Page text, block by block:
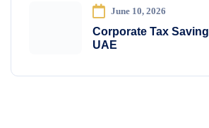
June 10, 2026
Corporate Tax
UAE